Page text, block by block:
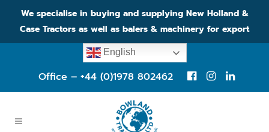
We specialise in buying and supplying New Holland &
Case Tractors as well as balers & machinery for export
English
Office – +44 (0)1978 802462